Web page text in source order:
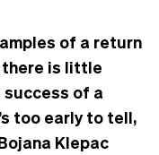
of a return
there is little
of a
too early to tell,
Klepac